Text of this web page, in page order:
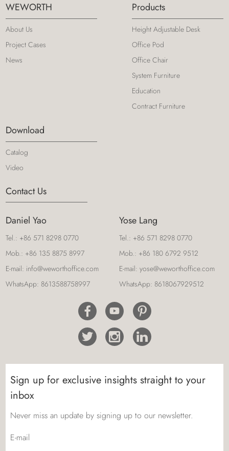
WEWORTH
About Us
Project Cases
News
Products
Height Adjustable Desk
Office Pod
Office Chair
System Furniture
Education
Contract Furniture
Download
Catalog
Video
Contact Us
Daniel Yao
Tel.: +86 571 8298 0770
Mob.: +86 135 8875 8997
E-mail: info@weworthoffice.com
WhatsApp: 8613588758997
Yose Lang
Tel.: +86 571 8298 0770
Mob.: +86 180 6792 9512
E-mail: yose@weworthoffice.com
WhatsApp: 8618067929512
Sign up for exclusive insights straight to your
inbox
Never miss an update by signing up to our newsletter.
E-mail